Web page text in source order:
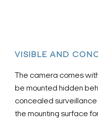
VISIBLE AND
The camera comes
be mounted hidden
concealed
the mounting surface